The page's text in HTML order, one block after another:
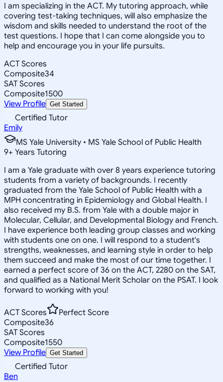
I am specializing in the ACT. My tutoring approach, while
covering test-taking techniques, will also emphasize the
wisdom and skills needed to understand the root of the
test questions. I hope that I can come alongside you to
help and encourage you in your life pursuits.
ACT Scores
Composite34
SAT Scores
Composite1500
View Profile Get Started
Certified Tutor
Emily
MS Yale University • MS Yale School of Public Health
9+ Years Tutoring
I am a Yale graduate with over 8 years experience tutoring
students from a variety of backgrounds. I recently
graduated from the Yale School of Public Health with a
MPH concentrating in Epidemiology and Global Health. I
also received my B.S. from Yale with a double major in
Molecular, Cellular, and Developmental Biology and French.
I have experience both leading group classes and working
with students one on one. I will respond to a student's
strengths, weaknesses, and learning style in order to help
them succeed and make the most of our time together. I
earned a perfect score of 36 on the ACT, 2280 on the SAT,
and qualified as a National Merit Scholar on the PSAT. I look
forward to working with you!
ACT Scores
Perfect Score
Composite36
SAT Scores
Composite1550
View Profile Get Started
Certified Tutor
Ben